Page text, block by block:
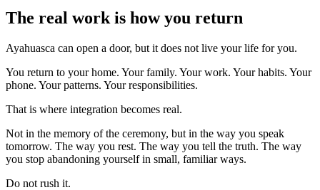
The real work is how you return
Ayahuasca can open a door, but it does not live your life for you.
You return to your home. Your family. Your work. Your habits. Your
phone. Your patterns. Your responsibilities.
That is where integration becomes real.
Not in the memory of the ceremony, but in the way you speak
tomorrow. The way you rest. The way you tell the truth. The way
you stop abandoning yourself in small, familiar ways.
Do not rush it.